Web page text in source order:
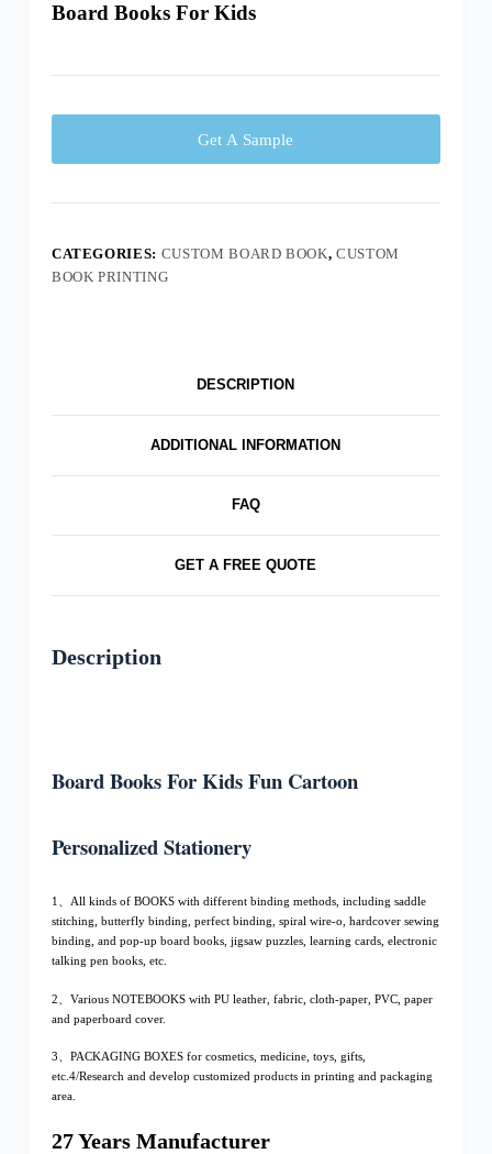
Board Books For Kids
Get A Sample
CATEGORIES: CUSTOM BOARD BOOK,CUSTOM
BOOK PRINTING
DESCRIPTION
ADDITIONAL INFORMATION
FAQ
GET A FREE QUOTE
Description
Board Books For Kids Fun Cartoon
Personalized Stationery
1、All kinds of BOOKS with different binding methods, including saddle
stitching, butterfly binding, perfect binding, spiral wire-o, hardcover sewing
binding, and pop-up board books, jigsaw puzzles, learning cards, electronic
talking pen books, etc.
2、Various NOTEBOOKS with PU leather, fabric, cloth-paper, PVC, paper
and paperboard cover.
3、PACKAGING BOXES for cosmetics, medicine, toys, gifts,
etc.4/Research and develop customized products in printing and packaging
area.
27 Years Manufacturer